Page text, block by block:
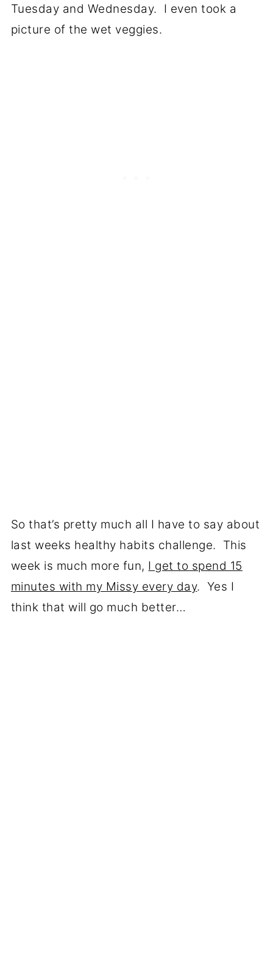
Tuesday and Wednesday. I even took a
picture of the wet veggies.
So that’s pretty much all I have to say about
last weeks healthy habits challenge. This
week is much more fun, I get to spend 15
minutes with my Missy every day. Yes I
think that will go much better…